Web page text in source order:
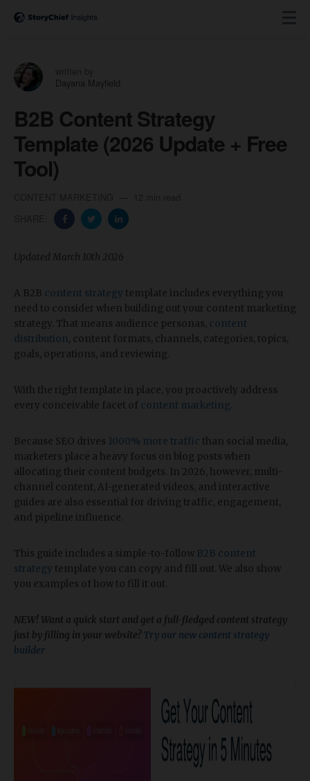
Dayana Mayfield
B2B Content Strategy
Template (2026 Update + Free
Tool)
​​Updated March 10th 2026
A B2B content strategy template includes everything you
need to consider when building out your content marketing
strategy. That means audience personas, content
distribution , content formats, channels, categories, topics,
goals, operations, and reviewing.
With the right template in place, you proactively address
every conceivable facet of content marketing
Because SEO drives 1000% more traffic than social media,
marketers place a heavy focus on blog posts when
allocating their content budgets. In 2026, however, multi-
channel content, AI-generated videos, and interactive
guides are also essential for driving traffic, engagement,
and pipeline influence.
This guide includes a simple-to-follow B2B content
strategy template you can copy and fill out. We also show
you examples of how to fill it out.
NEW! Want a quick start and get a full-fledged content strategy
just by filling in your website? Try our new content strategy
builder